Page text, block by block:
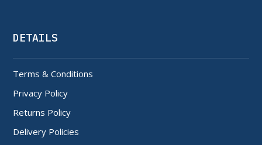
DETAILS
Terms & Conditions
Privacy Policy
Returns Policy
Delivery Policies